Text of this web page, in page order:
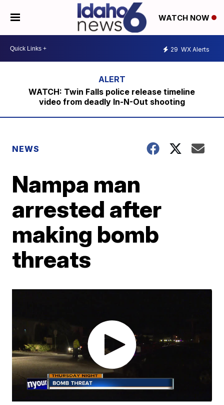
WATCH NOW
29 WX Alerts
WATCH: Twin Falls police release timeline
video from deadly In-N-Out shooting
NEWS
Nampa man
arrested after
making bomb
threats